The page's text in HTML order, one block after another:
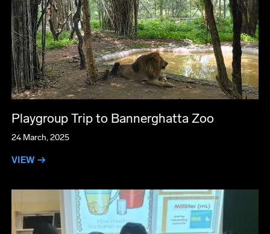
Playgroup Trip to Bannerghatta Zoo
24 March, 2025
VIEW →